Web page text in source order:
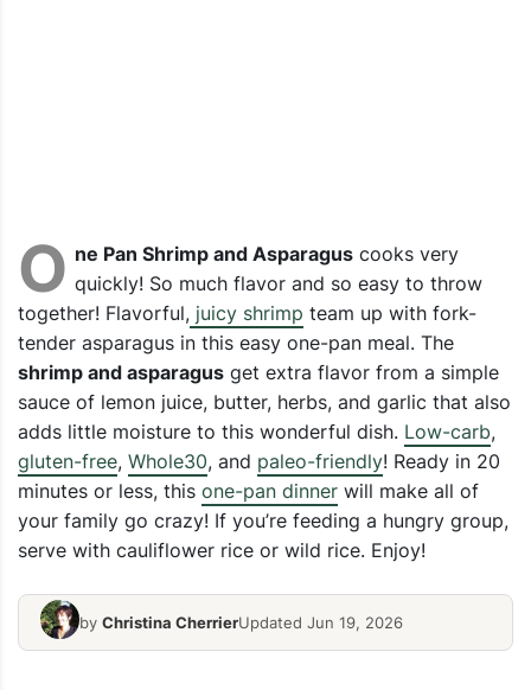
O ne Pan Shrimp and Asparaguscooks very
quickly! So much flavor and so easy to throw
together! Flavorful, juicy shrimp team up with fork-
tender asparagus in this easy one-pan meal. The
shrimp and asparagus get extra flavor from a simple
sauce of lemon juice, butter, herbs, and garlic that also
adds little moisture to this wonderful dish. Low-carb,
gluten-free, Whole30, and paleo-friendly! Ready in 20
minutes or less, this one-pan dinner will make all of
your family go crazy! If you’re feeding a hungry group,
serve with cauliflower rice or wild rice. Enjoy!
by Christina CherrierUpdated Jun 19, 2026